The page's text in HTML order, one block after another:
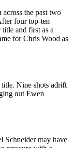
the past two
four top-ten
and first as a
for Chris Wood as
Nine shots adrift
out Ewen
Schneider may have